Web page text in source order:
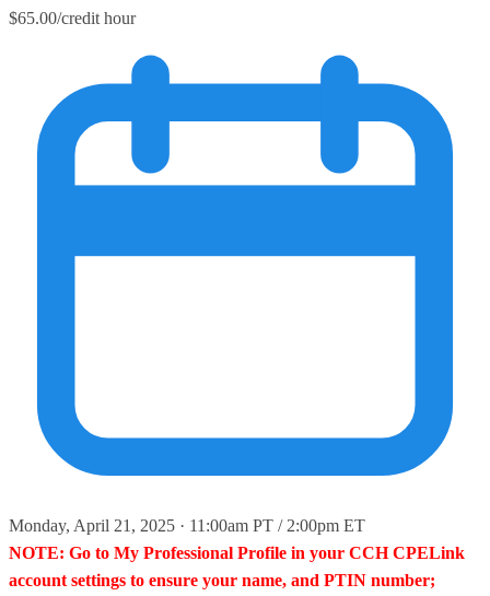
$65.00/credit hour
Monday, April 21, 2025 · 11:00am PT / 2:00pm ET
NOTE: Go to My Professional Profile in your CCH CPELink
account settings to ensure your name, and PTIN number;